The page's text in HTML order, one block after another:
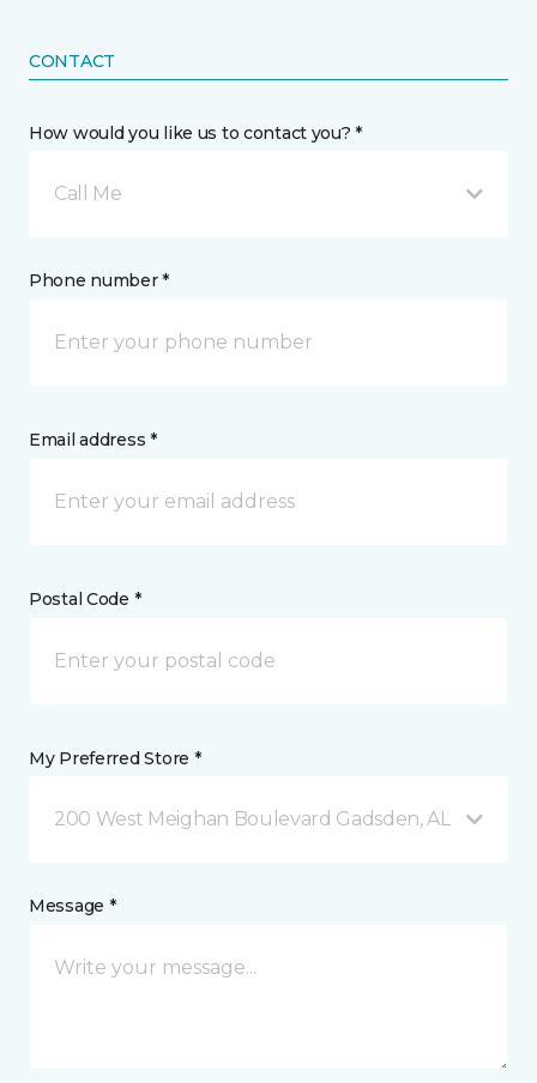
CONTACT
How would you like us to contact you? *
Call Me
Phone number *
Email address *
Postal Code *
My Preferred Store *
200 West Meighan Boulevard Gadsden, AL
Message *